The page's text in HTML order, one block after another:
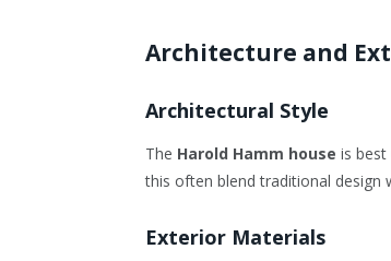
Architecture and
Architectural Style
The Harold Hamm house is
this often blend traditional design
Exterior Materials